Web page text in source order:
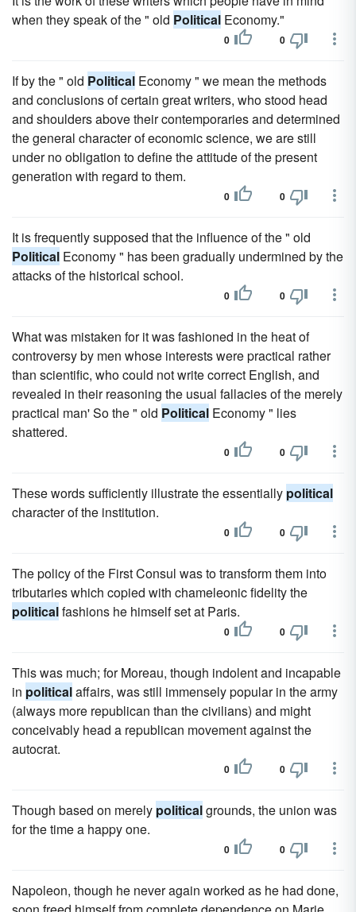
when they speak of the " old Political Economy."
0 0
If by the " old Political Economy " we mean the methods
and conclusions of certain great writers, who stood head
and shoulders above their contemporaries and determined
the general character of economic science, we are still
under no obligation to define the attitude of the present
generation with regard to them.
0 0
It is frequently supposed that the influence of the " old
Political Economy " has been gradually undermined by the
attacks of the historical school.
0 0
What was mistaken for it was fashioned in the heat of
controversy by men whose interests were practical rather
than scientific, who could not write correct English, and
revealed in their reasoning the usual fallacies of the merely
practical man' So the " old Political Economy " lies
shattered.
0 0
These words sufficiently illustrate the essentially political
character of the institution.
0 0
The policy of the First Consul was to transform them into
tributaries which copied with chameleonic fidelity the
politicalfashions he himself set at Paris.
0 0
This was much; for Moreau, though indolent and incapable
in politicalaffairs, was still immensely popular in the army
(always more republican than the civilians) and might
conceivably head a republican movement against the
autocrat.
0 0
Though based on merely politicalgrounds, the union was
for the time a happy one.
0 0
Napoleon, though he never again worked as he had done,